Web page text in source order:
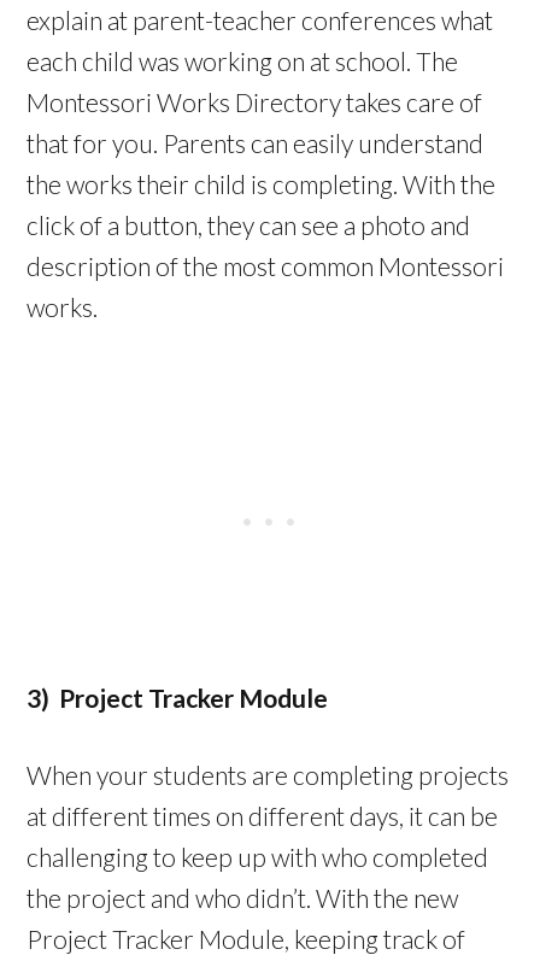
explain at parent-teacher conferences what
each child was working on at school. The
Montessori Works Directory takes care of
that for you. Parents can easily understand
the works their child is completing. With the
click of a button, they can see a photo and
description of the most common Montessori
works.
3) Project Tracker Module
When your students are completing projects
at different times on different days, it can be
challenging to keep up with who completed
the project and who didn’t. With the new
Project Tracker Module, keeping track of